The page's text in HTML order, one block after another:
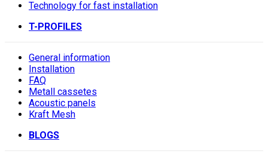
Technology for fast installation
T-PROFILES
General information
Installation
FAQ
Metall cassetes
Acoustic panels
Kraft Mesh
BLOGS